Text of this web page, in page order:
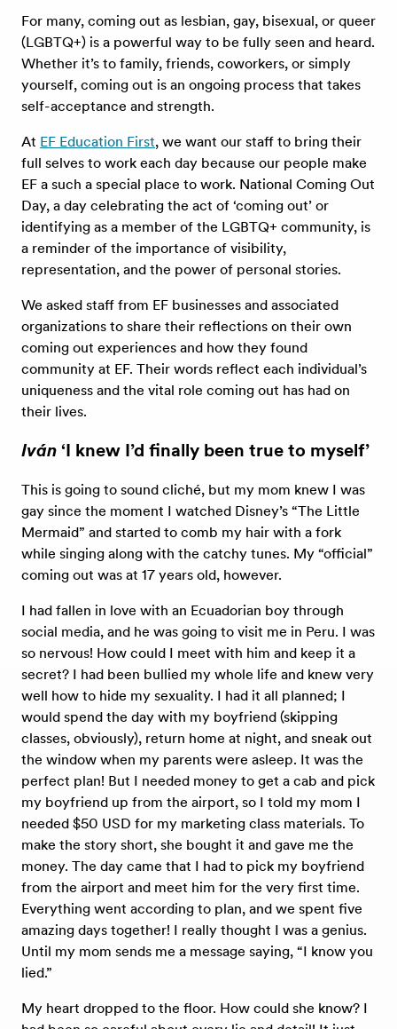
For many, coming out as lesbian, gay, bisexual, or queer
(LGBTQ+) is a powerful way to be fully seen and heard.
Whether it’s to family, friends, coworkers, or simply
yourself, coming out is an ongoing process that takes
self-acceptance and strength.
At EF Education First, we want our staff to bring their
full selves to work each day because our people make
EF a such a special place to work. National Coming Out
Day, a day celebrating the act of ‘coming out’ or
identifying as a member of the LGBTQ+ community, is
a reminder of the importance of visibility,
representation, and the power of personal stories.
We asked staff from EF businesses and associated
organizations to share their reflections on their own
coming out experiences and how they found
community at EF. Their words reflect each individual’s
uniqueness and the vital role coming out has had on
their lives.
Iván‘I knew I’d finally been true to myself’
This is going to sound cliché, but my mom knew I was
gay since the moment I watched Disney’s “The Little
Mermaid” and started to comb my hair with a fork
while singing along with the catchy tunes. My “official”
coming out was at 17 years old, however.
I had fallen in love with an Ecuadorian boy through
social media, and he was going to visit me in Peru. I was
so nervous! How could I meet with him and keep it a
secret? I had been bullied my whole life and knew very
well how to hide my sexuality. I had it all planned; I
would spend the day with my boyfriend (skipping
classes, obviously), return home at night, and sneak out
the window when my parents were asleep. It was the
perfect plan! But I needed money to get a cab and pick
my boyfriend up from the airport, so I told my mom I
needed $50 USD for my marketing class materials. To
make the story short, she bought it and gave me the
money. The day came that I had to pick my boyfriend
from the airport and meet him for the very first time.
Everything went according to plan, and we spent five
amazing days together! I really thought I was a genius.
Until my mom sends me a message saying, “I know you
lied.”
My heart dropped to the floor. How could she know? I